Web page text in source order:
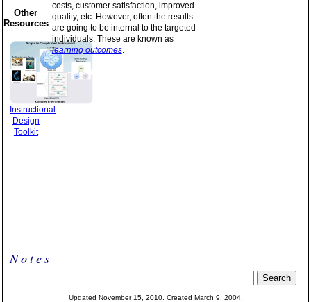
Other
Resources
Instructional
Design
Toolkit
costs, customer satisfaction, improved
quality, etc. However, often the results
are going to be internal to the targeted
individuals. These are known as
learning outcomes.
Notes
Updated November 15, 2010. Created March 9, 2004.